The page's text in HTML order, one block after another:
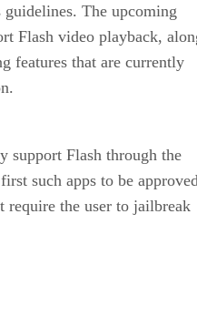
The upcoming
Flash video playback,
features that are currently
support Flash through the
such apps to be
require the user to jailbreak